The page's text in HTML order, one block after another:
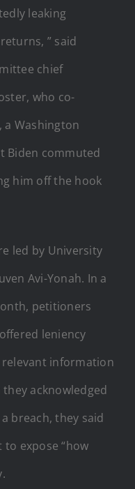
leaking
” said
chief
who co-
a Washington
Biden commuted
him off the hook
led by University
Avi-Yonah. In a
petitioners
leniency
relevant information
acknowledged
breach, they said
expose “how